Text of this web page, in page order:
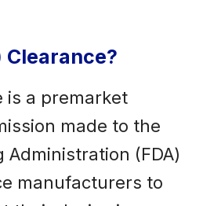
Clearance?
is a premarket
made to the
Administration (FDA)
manufacturers to